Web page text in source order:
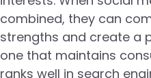
combined, they can
strengths and create a
one that maintains
ranks well in search